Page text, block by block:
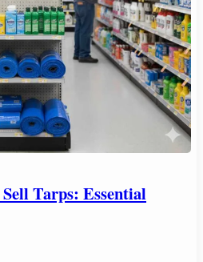
Tarps: Essential